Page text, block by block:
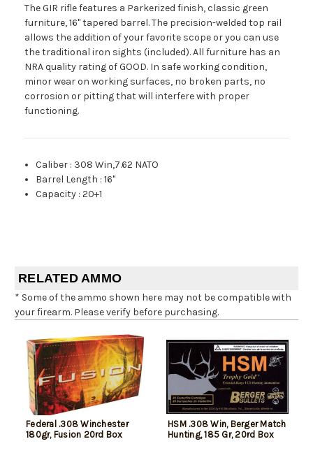
The GIR rifle features a Parkerized finish, classic green
furniture, 16" tapered barrel. The precision-welded top rail
allows the addition of your favorite scope or you can use
the traditional iron sights (included). All furniture has an
NRA quality rating of GOOD. In safe working condition,
minor wear on working surfaces, no broken parts, no
corrosion or pitting that will interfere with proper
functioning.
Caliber : 308 Win,7.62 NATO
Barrel Length :16"
Capacity :20+1
RELATED AMMO
* Some of the ammo shown here may not be compatible with
your firearm. Please verify before purchasing.
Federal .308 Winchester
180gr, Fusion 20rd Box
HSM .308 Win, Berger Match
Hunting, 185 Gr, 20rd Box